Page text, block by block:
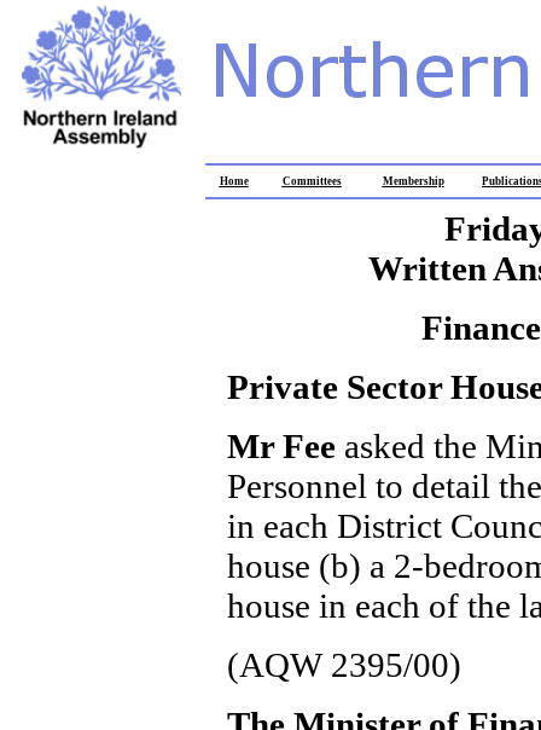
Home Committees Membership
Written
Private Sector
Mr Fee asked the
Personnel to detail
in each District
house (b) a 2-
house in each of the
(AQW 2395/00)